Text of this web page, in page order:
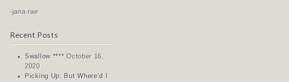
-jana rae
Recent Posts
Swallow **** October 16,
2020
Picking Up: But Where’d I